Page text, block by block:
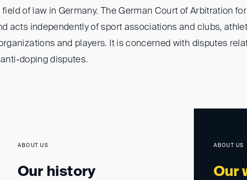
of law in Germany. The German Court of Arbitration
acts independently of sport associations and clubs,
and players. It is concerned with disputes
doping disputes.
ABOUT US
Our history
ABOUT US
Our